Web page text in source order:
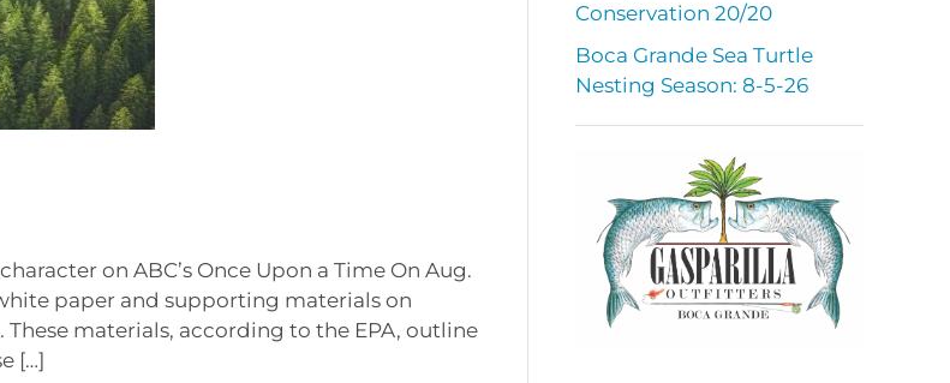
on ABC’s Once Upon a Time On Aug.
paper and supporting materials on
materials, according to the EPA, outline
[…]
Conservation 20/20
Boca Grande Sea Turtle
Nesting Season: 8-5-26